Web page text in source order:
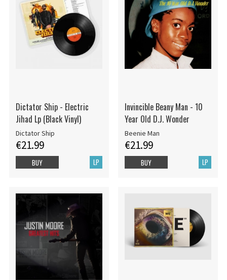
Dictator Ship - Electric
Jihad Lp (Black Vinyl)
Dictator Ship
€21.99
LP
BUY
Invincible Beany Man - 10
Year Old D.J. Wonder
Beenie Man
€21.99
LP
BUY